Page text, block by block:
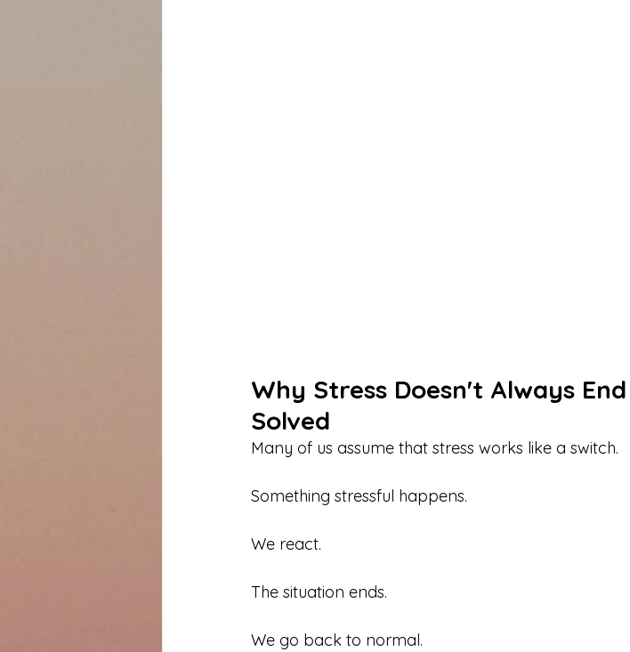
Why Stress Doesn't Always
Solved
Many of us assume that stress works like a switch.
Something stressful happens.
We react.
The situation ends.
We go back to normal.